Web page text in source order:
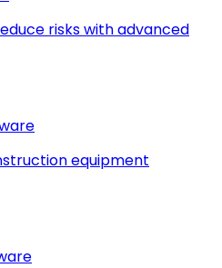
risks with advanced
equipment